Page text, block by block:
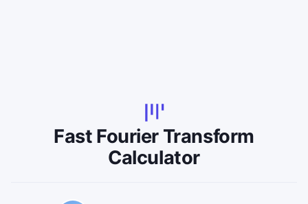
Fast Fourier Transform
Calculator